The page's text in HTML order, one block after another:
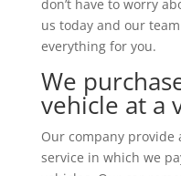
don’t have to worry
us today and our
everything for you.
We
vehicle at a
Our company provide
service in which we